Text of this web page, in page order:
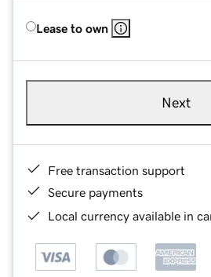
Lease to own
Next
Free transaction support
Secure payments
Local currency available in